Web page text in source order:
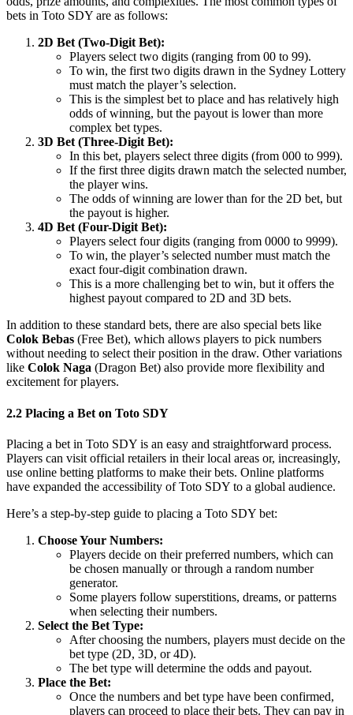
bets in Toto SDY are as follows:
2D Bet (Two-Digit Bet):
Players select two digits (ranging from 00 to 99).
To win, the first two digits drawn in the Sydney Lottery
must match the player’s selection.
This is the simplest bet to place and has relatively high
odds of winning, but the payout is lower than more
complex bet types.
3D Bet (Three-Digit Bet):
In this bet, players select three digits (from 000 to 999).
If the first three digits drawn match the selected number,
the player wins.
The odds of winning are lower than for the 2D bet, but
the payout is higher.
4D Bet (Four-Digit Bet):
Players select four digits (ranging from 0000 to 9999).
To win, the player’s selected number must match the
exact four-digit combination drawn.
This is a more challenging bet to win, but it offers the
highest payout compared to 2D and 3D bets.
In addition to these standard bets, there are also special bets like
Colok Bebas (Free Bet), which allows players to pick numbers
without needing to select their position in the draw. Other variations
like Colok Naga (Dragon Bet) also provide more flexibility and
excitement for players.
2.2 Placing a Bet on Toto SDY
Placing a bet in Toto SDY is an easy and straightforward process.
Players can visit official retailers in their local areas or, increasingly,
use online betting platforms to make their bets. Online platforms
have expanded the accessibility of Toto SDY to a global audience.
Here’s a step-by-step guide to placing a Toto SDY bet:
Choose Your Numbers:
Players decide on their preferred numbers, which can
be chosen manually or through a random number
generator.
Some players follow superstitions, dreams, or patterns
when selecting their numbers.
Select the Bet Type:
After choosing the numbers, players must decide on the
bet type (2D, 3D, or 4D).
The bet type will determine the odds and payout.
Place the Bet:
Once the numbers and bet type have been confirmed,
players can proceed to place their bets. They can pay in